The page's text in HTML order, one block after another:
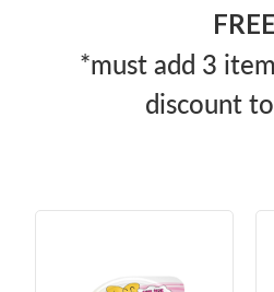
FREE
*must add 3
discount